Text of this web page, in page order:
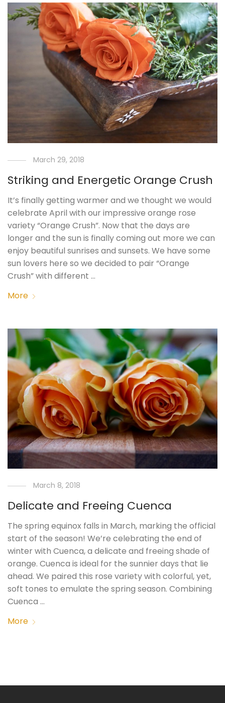
March 29, 2018
Striking and Energetic Orange Crush
It’s finally getting warmer and we thought we would
celebrate April with our impressive orange rose
variety “Orange Crush”. Now that the days are
longer and the sun is finally coming out more we can
enjoy beautiful sunrises and sunsets. We have some
sun lovers here so we decided to pair “Orange
Crush” with different …
More
March 8, 2018
Delicate and Freeing Cuenca
The spring equinox falls in March, marking the official
start of the season! We’re celebrating the end of
winter with Cuenca, a delicate and freeing shade of
orange. Cuenca is ideal for the sunnier days that lie
ahead. We paired this rose variety with colorful, yet,
soft tones to emulate the spring season. Combining
Cuenca …
More